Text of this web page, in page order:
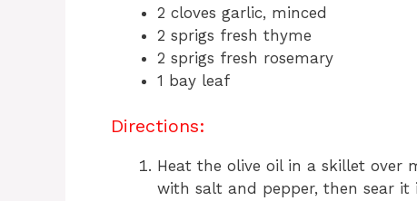
2 cloves garlic, minced
2 sprigs fresh thyme
2 sprigs fresh rosemary
1 bay leaf
Directions:
Heat the olive oil in a skillet over
with salt and pepper, then sear